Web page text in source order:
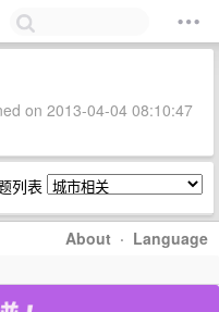
on 2013-04-04 08:10:47
列表
About · Language